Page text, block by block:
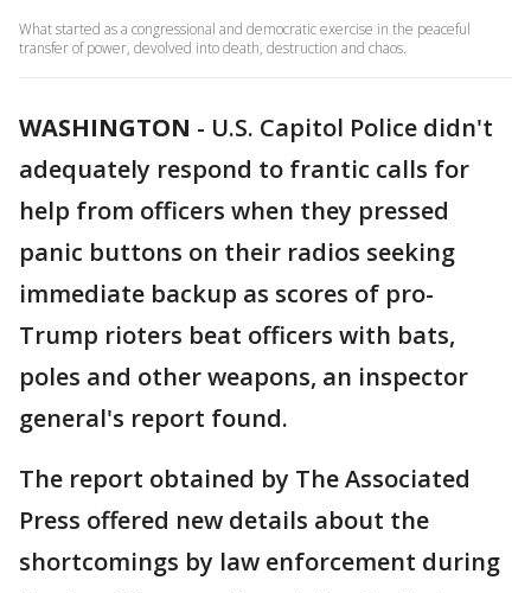
What started as a congressional and democratic exercise in the peaceful
transfer of power, devolved into death, destruction and chaos.
WASHINGTON - U.S. Capitol Police didn't
adequately respond to frantic calls for
help from officers when they pressed
panic buttons on their radios seeking
immediate backup as scores of pro-
Trump rioters beat officers with bats,
poles and other weapons, an inspector
general's report found.
The report obtained by The Associated
Press offered new details about the
shortcomings by law enforcement during